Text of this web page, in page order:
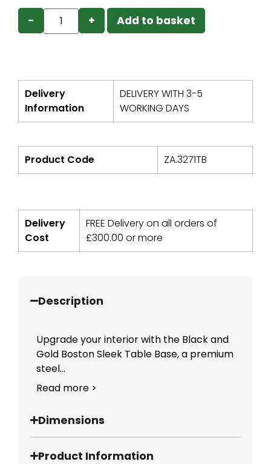
− + Add to basket
Delivery
Information
DELIVERY WITH 3-5
WORKING DAYS
Product Code ZA.3271TB
Delivery
Cost
FREE Delivery on all orders of
£300.00 or more
Description
Upgrade your interior with the Black and
Gold Boston Sleek Table Base, a premium
steel...
Read more >
Dimensions
Product Information